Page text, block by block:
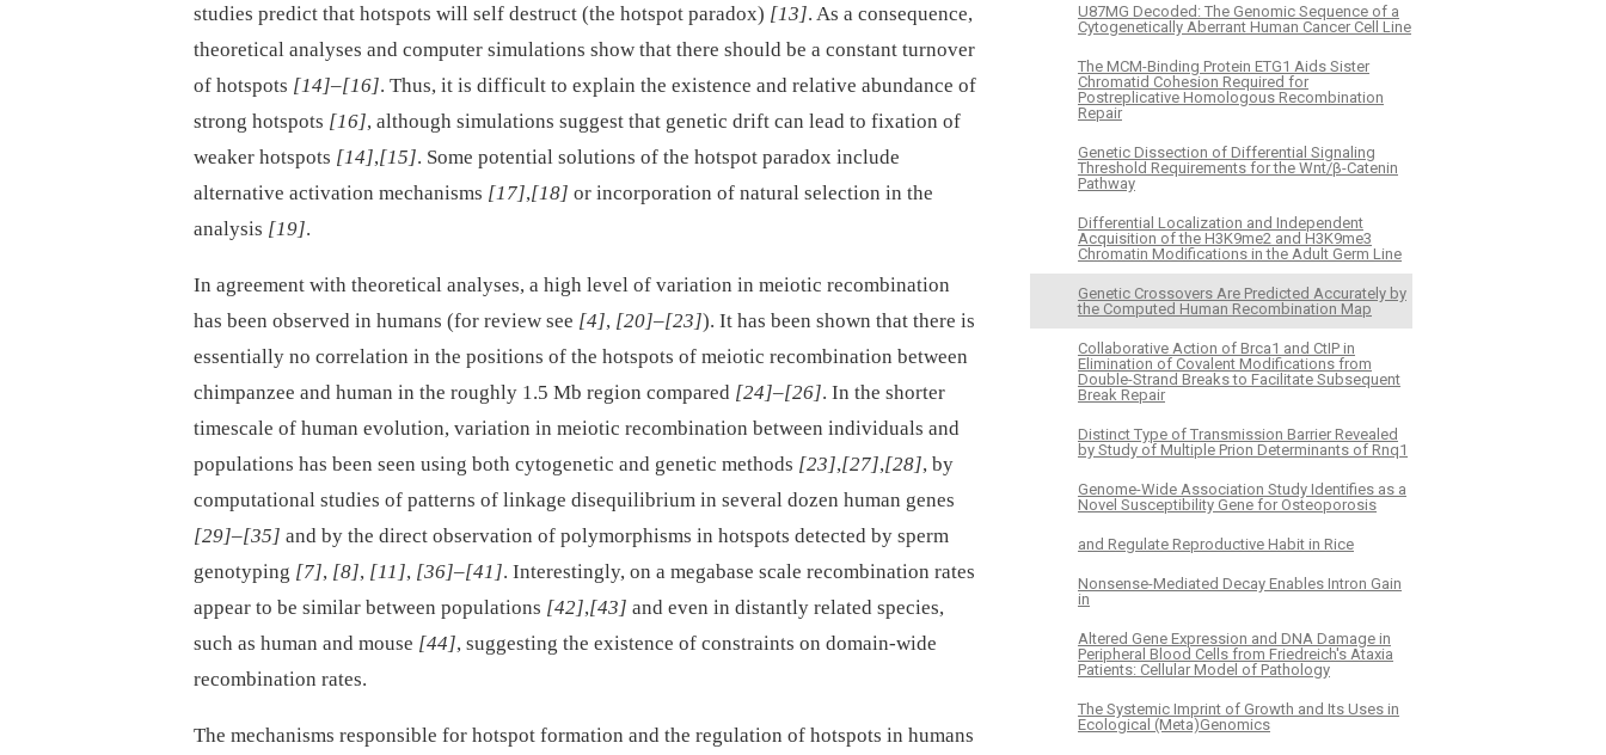
studies predict that hotspots will self destruct (the hotspot paradox) [13]. As a consequence,
theoretical analyses and computer simulations show that there should be a constant turnover
of hotspots [14]–[16]. Thus, it is difficult to explain the existence and relative abundance of
strong hotspots [16], although simulations suggest that genetic drift can lead to fixation of
weaker hotspots [14],[15]. Some potential solutions of the hotspot paradox include
alternative activation mechanisms [17],[18] or incorporation of natural selection in the
analysis [19].
In agreement with theoretical analyses, a high level of variation in meiotic recombination
has been observed in humans (for review see [4], [20]–[23]). It has been shown that there is
essentially no correlation in the positions of the hotspots of meiotic recombination between
chimpanzee and human in the roughly 1.5 Mb region compared [24]–[26]. In the shorter
timescale of human evolution, variation in meiotic recombination between individuals and
populations has been seen using both cytogenetic and genetic methods [23],[27],[28], by
computational studies of patterns of linkage disequilibrium in several dozen human genes
[29]–[35] and by the direct observation of polymorphisms in hotspots detected by sperm
genotyping [7], [8], [11], [36]–[41]. Interestingly, on a megabase scale recombination rates
appear to be similar between populations [42],[43] and even in distantly related species,
such as human and mouse [44], suggesting the existence of constraints on domain-wide
recombination rates.
The mechanisms responsible for hotspot formation and the regulation of hotspots in humans
U87MG Decoded: The Genomic Sequence of a
Cytogenetically Aberrant Human Cancer Cell Line
The MCM-Binding Protein ETG1 Aids Sister
Chromatid Cohesion Required for
Postreplicative Homologous Recombination
Repair
Genetic Dissection of Differential Signaling
Threshold Requirements for the Wnt/β-Catenin
Pathway
Differential Localization and Independent
Acquisition of the H3K9me2 and H3K9me3
Chromatin Modifications in the Adult Germ Line
Genetic Crossovers Are Predicted Accurately by
the Computed Human Recombination Map
Collaborative Action of Brca1 and CtIP in
Elimination of Covalent Modifications from
Double-Strand Breaks to Facilitate Subsequent
Break Repair
Distinct Type of Transmission Barrier Revealed
by Study of Multiple Prion Determinants of Rnq1
Genome-Wide Association Study Identifies as a
Novel Susceptibility Gene for Osteoporosis
and Regulate Reproductive Habit in Rice
Nonsense-Mediated Decay Enables Intron Gain
in
Altered Gene Expression and DNA Damage in
Peripheral Blood Cells from Friedreich's Ataxia
Patients: Cellular Model of Pathology
The Systemic Imprint of Growth and Its Uses in
Ecological (Meta)Genomics